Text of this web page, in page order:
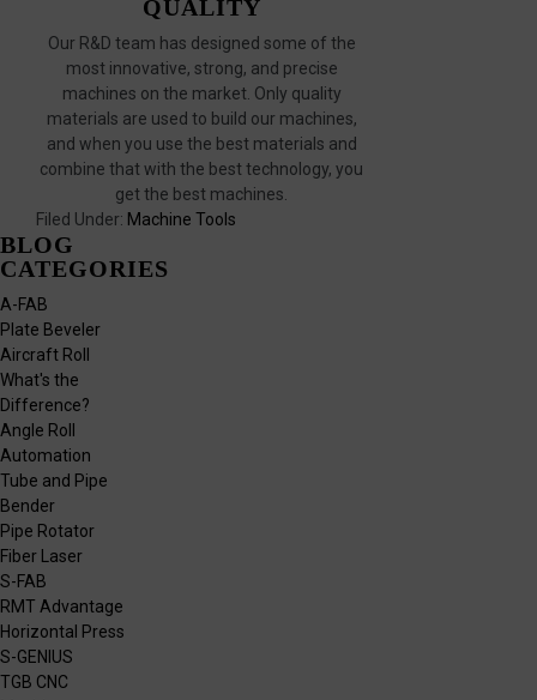
QUALITY
Our R&D team has designed some of the
most innovative, strong, and precise
machines on the market. Only quality
materials are used to build our machines,
and when you use the best materials and
combine that with the best technology, you
get the best machines.
Filed Under: Machine Tools
BLOG
CATEGORIES
A-FAB
Plate Beveler
Aircraft Roll
What's the
Difference?
Angle Roll
Automation
Tube and Pipe
Bender
Pipe Rotator
Fiber Laser
S-FAB
RMT Advantage
Horizontal Press
S-GENIUS
TGB CNC